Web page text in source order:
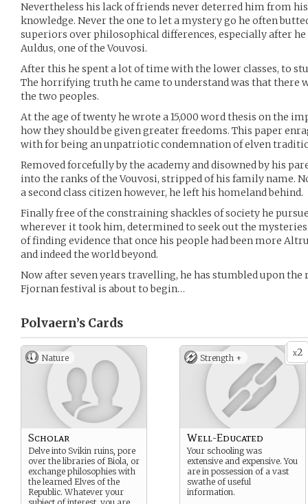
Nevertheless his lack of friends never deterred him from
knowledge. Never the one to let a mystery go he often
superiors over philosophical differences, especially after
Auldus, one of the Vouvosi.
After this he spent a lot of time with the lower classes, to
The horrifying truth he came to understand was that there
the two peoples.
At the age of twenty he wrote a 15,000 word thesis on the
how they should be given greater freedoms. This paper
with for being an unpatriotic condemnation of elven
Removed forcefully by the academy and disowned by his
into the ranks of the Vouvosi, stripped of his family name.
a second class citizen however, he left his homeland behind.
Finally free of the constraining shackles of society he
wherever it took him, determined to seek out the
of finding evidence that once his people had been more
and indeed the world beyond.
Now after seven years travelling, he has stumbled upon
Fjornan festival is about to begin…
Polvaern’s Cards
Nature
Scholar
Delve into Svikin ruins, pore
over the libraries of Biola, or
exchange philosophies with
the learned Elves of the
Republic. Whatever your
x2
Strength +
Well-Educated
Your schooling was
extensive and expensive. You
are in possession of a vast
swathe of useful
information.